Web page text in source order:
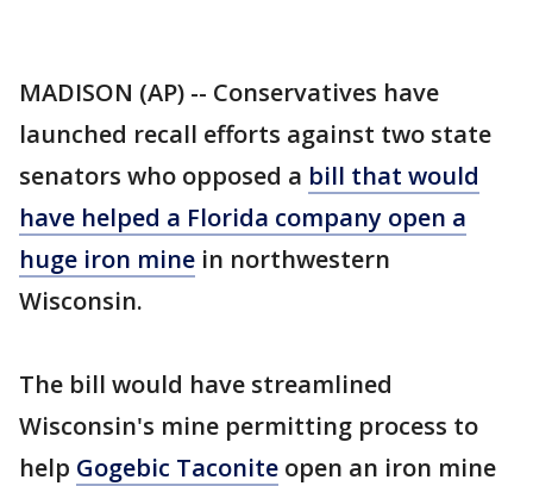
MADISON (AP) -- Conservatives have
launched recall efforts against two state
senators who opposed a bill that would
have helped a Florida company open a
huge iron mine in northwestern
Wisconsin.
The bill would have streamlined
Wisconsin's mine permitting process to
help Gogebic Taconite open an iron mine